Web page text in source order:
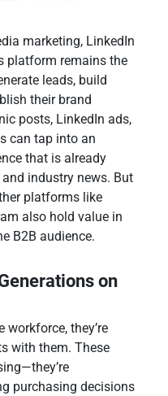
marketing, LinkedIn
platform remains the
leads, build
their brand
posts, LinkedIn ads,
can tap into an
that is already
industry news. But
platforms like
also hold value in
B2B audience.
on
workforce, they’re
with them. These
purchasing decisions